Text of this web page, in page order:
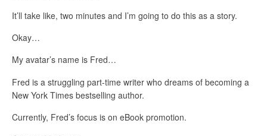
It’ll take like, two minutes and I’m going to do this as a story.
Okay…
My avatar’s name is Fred…
Fred is a struggling part-time writer who dreams of becoming a
New York Times bestselling author.
Currently, Fred’s focus is on eBook promotion.